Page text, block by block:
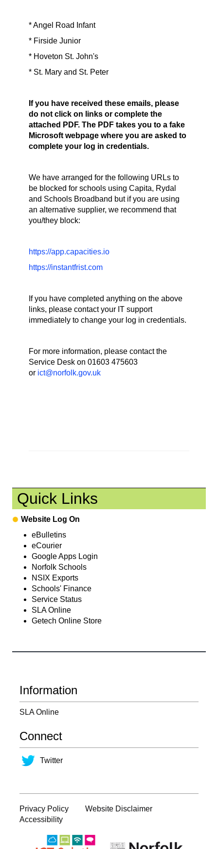
* Angel Road Infant
* Firside Junior
* Hoveton St. John's
* St. Mary and St. Peter
If you have received these emails, please
do not click on links or complete the
attached PDF. The PDF takes you to a fake
Microsoft webpage where you are asked to
complete your log in credentials.
We have arranged for the following URLs to
be blocked for schools using Capita, Rydal
and Schools Broadband but if you are using
an alternative supplier, we recommend that
you/they block:
https://app.capacities.io
https://instantfrist.com
If you have completed anything on the above
links, please contact your IT support
immediately to change your log in credentials.
For more information, please contact the
Service Desk on 01603 475603
or ict@norfolk.gov.uk
Quick Links
Website Log On
eBulletins
eCourier
Google Apps Login
Norfolk Schools
NSIX Exports
Schools' Finance
Service Status
SLA Online
Getech Online Store
Information
SLA Online
Connect
Twitter
Privacy Policy
Website Disclaimer
Accessibility